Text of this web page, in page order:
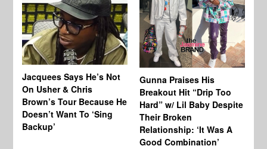
Jacquees Says He’s Not
On Usher & Chris
Brown’s Tour Because He
Doesn’t Want To ‘Sing
Backup’
Gunna Praises His
Breakout Hit “Drip Too
Hard” w/ Lil Baby Despite
Their Broken
Relationship: ‘It Was A
Good Combination’